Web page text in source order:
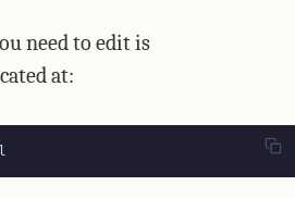
need to edit is
at: